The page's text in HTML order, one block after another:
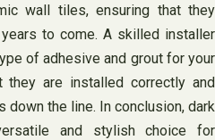
wall tiles, ensuring that they
to come. A skilled installer
of adhesive and grout for your
are installed correctly and
down the line. In conclusion, dark
and stylish choice for